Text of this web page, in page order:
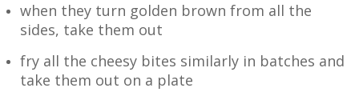
when they turn golden brown from all the
sides, take them out
fry all the cheesy bites similarly in batches and
take them out on a plate